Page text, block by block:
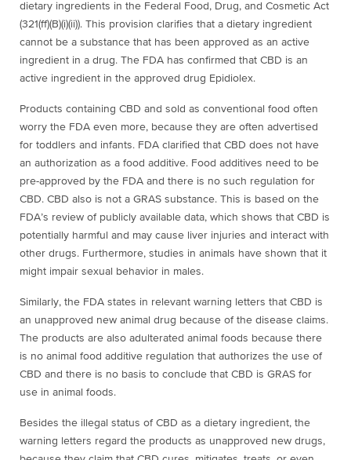
dietary ingredients in the Federal Food, Drug, and Cosmetic Act
(321(ff)(B)(i)(ii)). This provision clarifies that a dietary ingredient
cannot be a substance that has been approved as an active
ingredient in a drug. The FDA has confirmed that CBD is an
active ingredient in the approved drug Epidiolex.
Products containing CBD and sold as conventional food often
worry the FDA even more, because they are often advertised
for toddlers and infants. FDA clarified that CBD does not have
an authorization as a food additive. Food additives need to be
pre-approved by the FDA and there is no such regulation for
CBD. CBD also is not a GRAS substance. This is based on the
FDA’s review of publicly available data, which shows that CBD is
potentially harmful and may cause liver injuries and interact with
other drugs. Furthermore, studies in animals have shown that it
might impair sexual behavior in males.
Similarly, the FDA states in relevant warning letters that CBD is
an unapproved new animal drug because of the disease claims.
The products are also adulterated animal foods because there
is no animal food additive regulation that authorizes the use of
CBD and there is no basis to conclude that CBD is GRAS for
use in animal foods.
Besides the illegal status of CBD as a dietary ingredient, the
warning letters regard the products as unapproved new drugs,